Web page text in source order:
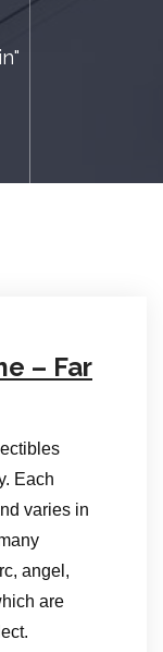
– Far
Each
varies in
angel,
are